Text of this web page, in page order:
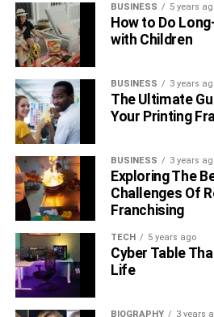
million as of 2023. Yankel earned
his acting and modeling career.
Social Media
BUSINESS 5 years
How to Do
with Children
BUSINESS 3 years
The Ultimate
Your Printing
BUSINESS 3 years
Exploring The
Challenges Of
Franchising
TECH 5 years ago
Cyber Table
Life
BIOGRAPHY 3 years